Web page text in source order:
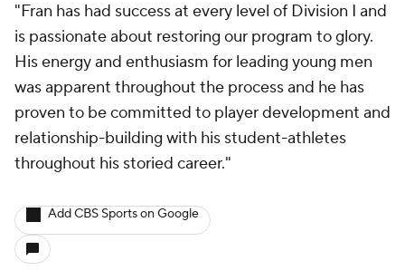
"Fran has had success at every level of Division I and
is passionate about restoring our program to glory.
His energy and enthusiasm for leading young men
was apparent throughout the process and he has
proven to be committed to player development and
relationship-building with his student-athletes
throughout his storied career."
Add CBS Sports on Google